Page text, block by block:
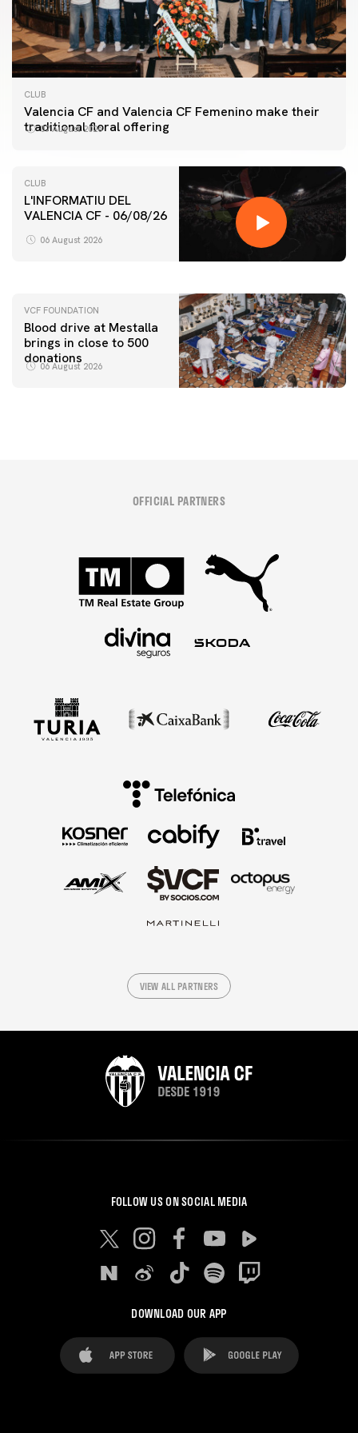
CLUB
Valencia CF and Valencia CF Femenino make their
traditional floral offering
07 August 2026
CLUB
L'INFORMATIU DEL
VALENCIA CF - 06/08/26
06 August 2026
FIRST TEAM
VALENCIA CF TRAINING SESSION 6/8/2026
VCF FOUNDATION
Blood drive at Mestalla
brings in close to 500
donations
06 August 2026
OFFICIAL PARTNERS
VIEW ALL PARTNERS
FOLLOW US ON SOCIAL MEDIA
DOWNLOAD OUR APP